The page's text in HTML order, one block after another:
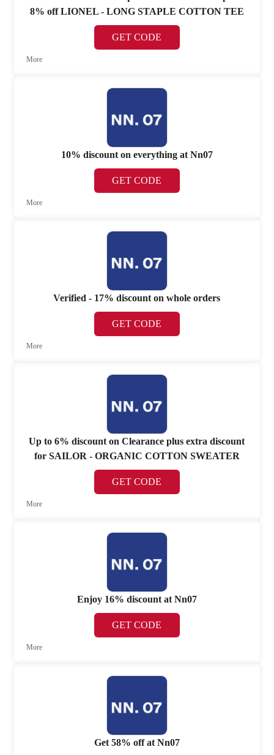
8% off LIONEL - LONG STAPLE COTTON TEE
GET CODE
More
10% discount on everything at Nn07
GET CODE
More
Verified - 17% discount on whole orders
GET CODE
More
Up to 6% discount on Clearance plus extra discount
for SAILOR - ORGANIC COTTON SWEATER
GET CODE
More
Enjoy 16% discount at Nn07
GET CODE
More
Get 58% off at Nn07